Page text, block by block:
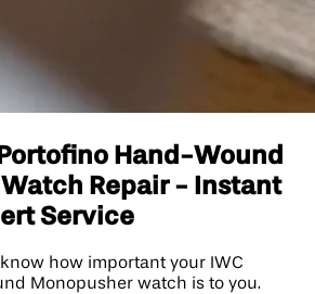
Hand-Wound
Repair - Instant
Service
how important your IWC
Monopusher watch is to you.